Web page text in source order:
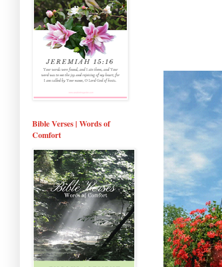
Bible Verses | Words of
Comfort